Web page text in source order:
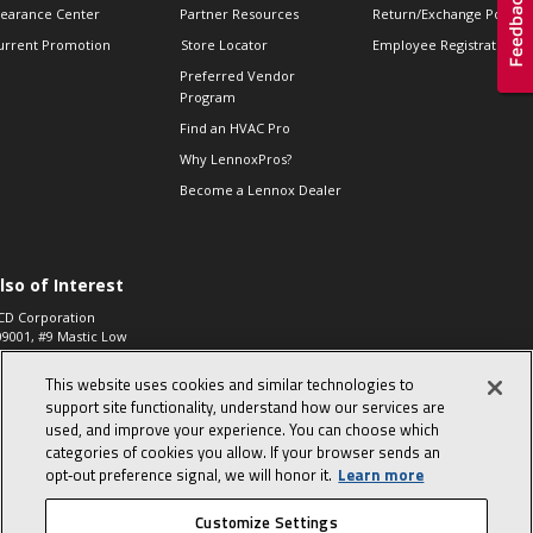
Center
Promotion
Partner Resources
Store Locator
Preferred Vendor
Program
Find an HVAC Pro
Why LennoxPros?
Become a Lennox Dealer
Return/Exchange Policies
Employee Registration
of Interest
Corporation
#9 Mastic Low
High...
573, 2-Way Heat
Zone Valve, 1-
This website uses cookies and similar technologies to
support site functionality, understand how our services are
used, and improve your experience. You can choose which
categories of cookies you allow. If your browser sends an
opt‑out preference signal, we will honor it. Learn more
Customize Settings